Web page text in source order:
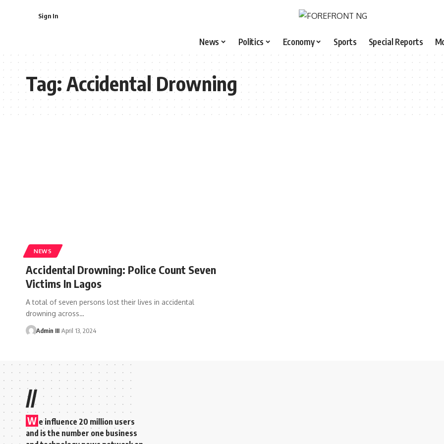
Sign In
News Politics Economy Sports Special Reports
Tag:Accidental Drowning
NEWS
Accidental Drowning: Police Count Seven
Victims In Lagos
A total of seven persons lost their lives in accidental
drowning across…
Admin III April 13, 2024
//
W e influence 20 million users
and is the number one business